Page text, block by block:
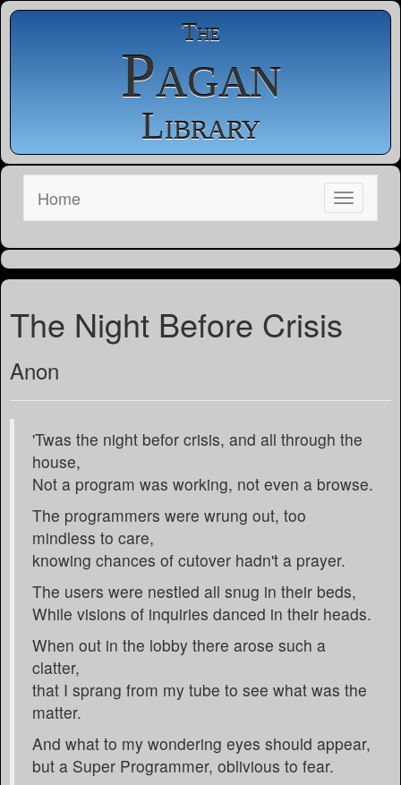
The
Pagan
Library
Home
The Night Before Crisis
Anon
'Twas the night befor crisis, and all through the
house,
Not a program was working, not even a browse.
The programmers were wrung out, too
mindless to care,
knowing chances of cutover hadn't a prayer.
The users were nestled all snug in their beds,
While visions of inquiries danced in their heads.
When out in the lobby there arose such a
clatter,
that I sprang from my tube to see what was the
matter.
And what to my wondering eyes should appear,
but a Super Programmer, oblivious to fear.